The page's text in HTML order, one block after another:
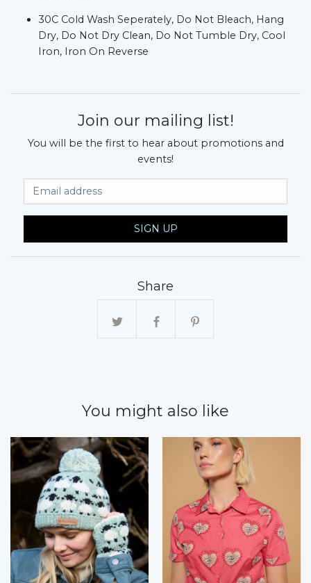
30C Cold Wash Seperately, Do Not Bleach, Hang
Dry, Do Not Dry Clean, Do Not Tumble Dry, Cool
Iron, Iron On Reverse
Join our mailing list!
You will be the first to hear about promotions and
events!
SIGN UP
Share
You might also like